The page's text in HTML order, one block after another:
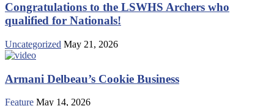
Congratulations to the LSWHS Archers who
qualified for Nationals!
Uncategorized May 21, 2026
Armani Delbeau’s Cookie Business
Feature May 14, 2026